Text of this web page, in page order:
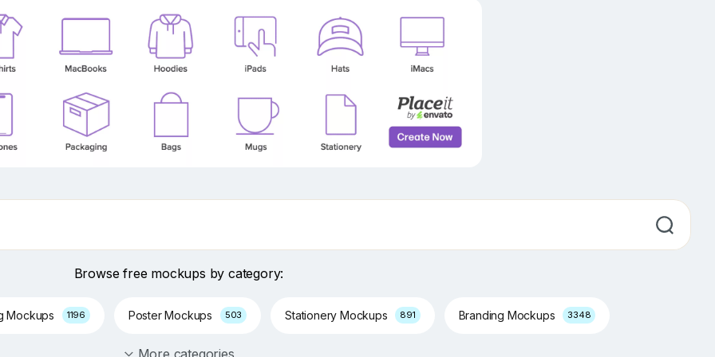
Browse free mockups by category:
Mockups 1196 Poster Mockups 503 Stationery Mockups 891 Branding Mockups 3348